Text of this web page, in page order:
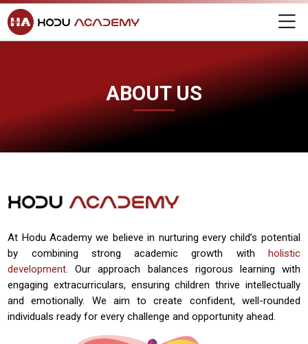
Skip to navigation
Skip to login form
Skip to main content
Skip to footer
About Us
Home
Hodu Academy
About Us
ABOUT US
At Hodu Academy we believe in nurturing every child’s potential
by combining strong academic growth with holistic
development. Our approach balances rigorous learning with
engaging extracurriculars, ensuring children thrive intellectually
and emotionally. We aim to create confident, well-rounded
individuals ready for every challenge and opportunity ahead.